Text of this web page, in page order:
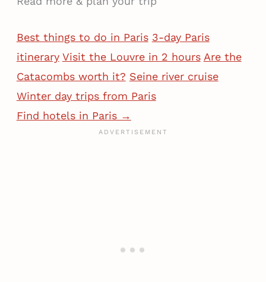
Best things to do in Paris 3-day Paris
itinerary Visit the Louvre in 2 hours Are the
Catacombs worth it? Seine river cruise
Winter day trips from Paris
Find hotels in Paris →